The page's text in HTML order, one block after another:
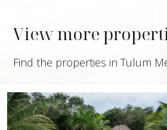
View more
Find the properties in Tulum